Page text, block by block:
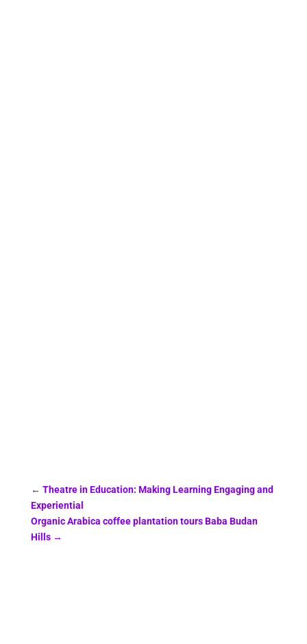
← Theatre in Education: Making Learning Engaging and
Experiential
Organic Arabica coffee plantation tours Baba Budan
Hills→